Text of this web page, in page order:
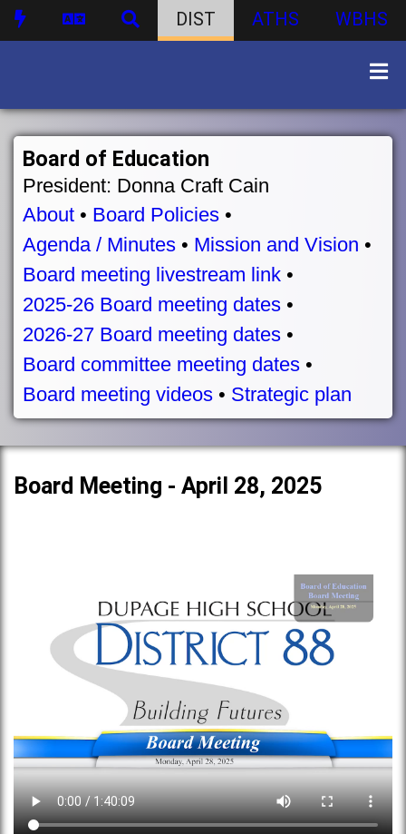
DIST ATHS WBHS
Board of Education
President: Donna Craft Cain
About • Board Policies •
Agenda / Minutes • Mission and Vision •
Board meeting livestream link •
2025-26 Board meeting dates •
2026-27 Board meeting dates •
Board committee meeting dates •
Board meeting videos • Strategic plan
Board Meeting - April 28, 2025